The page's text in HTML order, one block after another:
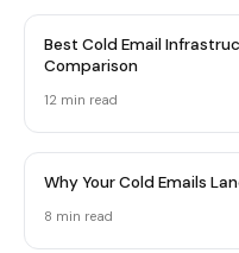
Best Cold Email
Comparison
12 min read
Why Your Cold Emails
8 min read